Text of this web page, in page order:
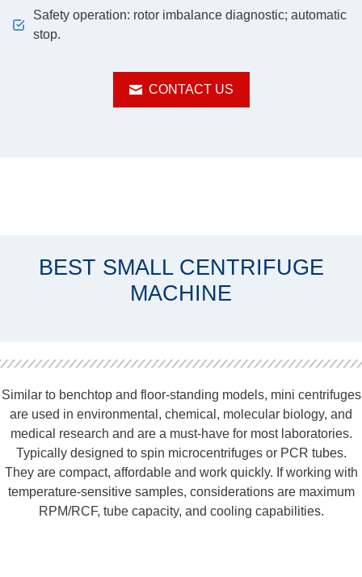
Safety operation: rotor imbalance diagnostic; automatic
stop.
CONTACT US
BEST SMALL CENTRIFUGE
MACHINE
Similar to benchtop and floor-standing models, mini centrifuges
are used in environmental, chemical, molecular biology, and
medical research and are a must-have for most laboratories.
Typically designed to spin microcentrifuges or PCR tubes.
They are compact, affordable and work quickly. If working with
temperature-sensitive samples, considerations are maximum
RPM/RCF, tube capacity, and cooling capabilities.